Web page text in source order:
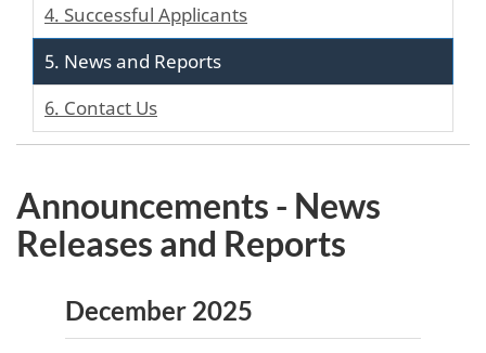
4. Successful Applicants
5. News and Reports
6. Contact Us
Announcements - News
Releases and Reports
December 2025